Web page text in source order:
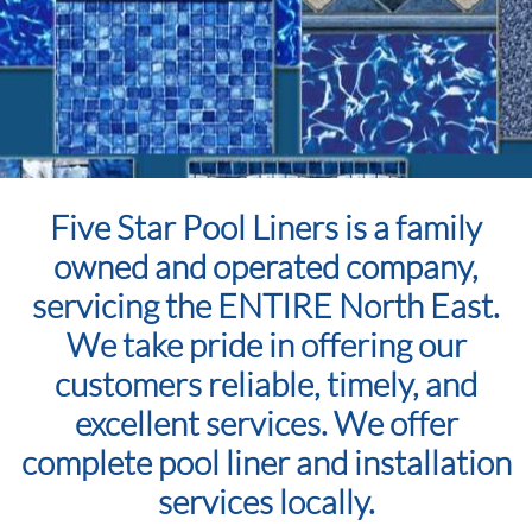
Five Star Pool Liners is a family
owned and operated company,
servicing the ENTIRE North East.
We take pride in offering our
customers reliable, timely, and
excellent services. We offer
complete pool liner and installation
services locally.